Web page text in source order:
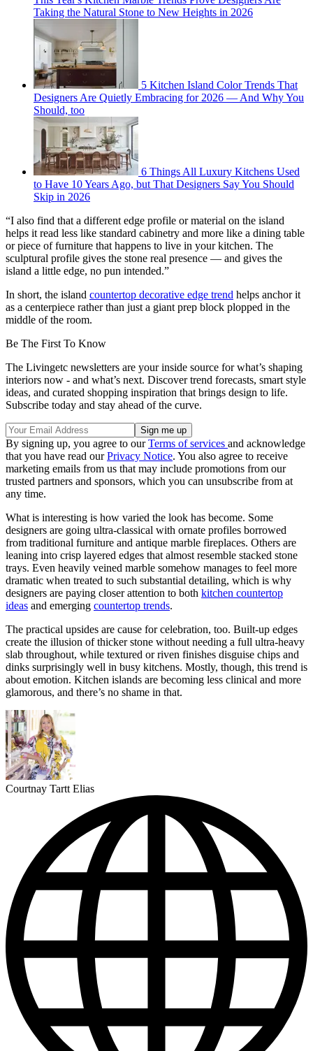
Taking the Natural Stone to New Heights in 2026
5 Kitchen Island Color Trends That
Designers Are Quietly Embracing for 2026 — And Why You
Should, too
6 Things All Luxury Kitchens Used
to Have 10 Years Ago, but That Designers Say You Should
Skip in 2026
“I also find that a different edge profile or material on the island
helps it read less like standard cabinetry and more like a dining table
or piece of furniture that happens to live in your kitchen. The
sculptural profile gives the stone real presence — and gives the
island a little edge, no pun intended.”
In short, the island countertop decorative edge trend helps anchor it
as a centerpiece rather than just a giant prep block plopped in the
middle of the room.
Be The First To Know
The Livingetc newsletters are your inside source for what’s shaping
interiors now - and what’s next. Discover trend forecasts, smart style
ideas, and curated shopping inspiration that brings design to life.
Subscribe today and stay ahead of the curve.
By signing up, you agree to ourTerms of services and acknowledge
that you have read ourPrivacy Notice. You also agree to receive
marketing emails from us that may include promotions from our
trusted partners and sponsors, which you can unsubscribe from at
any time.
What is interesting is how varied the look has become. Some
designers are going ultra-classical with ornate profiles borrowed
from traditional furniture and antique marble fireplaces. Others are
leaning into crisp layered edges that almost resemble stacked stone
trays. Even heavily veined marble somehow manages to feel more
dramatic when treated to such substantial detailing, which is why
designers are paying closer attention to both kitchen countertop
ideas and emerging countertop trends.
The practical upsides are cause for celebration, too. Built-up edges
create the illusion of thicker stone without needing a full ultra-heavy
slab throughout, while textured or riven finishes disguise chips and
dinks surprisingly well in busy kitchens. Mostly, though, this trend is
about emotion. Kitchen islands are becoming less clinical and more
glamorous, and there’s no shame in that.
Courtnay Tartt Elias